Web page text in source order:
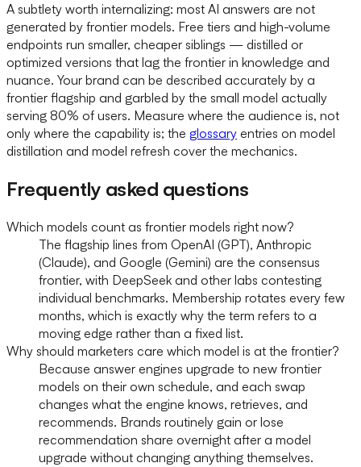
A subtlety worth internalizing: most AI answers are not
generated by frontier models. Free tiers and high-volume
endpoints run smaller, cheaper siblings — distilled or
optimized versions that lag the frontier in knowledge and
nuance. Your brand can be described accurately by a
frontier flagship and garbled by the small model actually
serving 80% of users. Measure where the audience is, not
only where the capability is; the glossary entries on model
distillation and model refresh cover the mechanics.
Frequently asked questions
Which models count as frontier models right now?
The flagship lines from OpenAI (GPT), Anthropic
(Claude), and Google (Gemini) are the consensus
frontier, with DeepSeek and other labs contesting
individual benchmarks. Membership rotates every few
months, which is exactly why the term refers to a
moving edge rather than a fixed list.
Why should marketers care which model is at the frontier?
Because answer engines upgrade to new frontier
models on their own schedule, and each swap
changes what the engine knows, retrieves, and
recommends. Brands routinely gain or lose
recommendation share overnight after a model
upgrade without changing anything themselves.